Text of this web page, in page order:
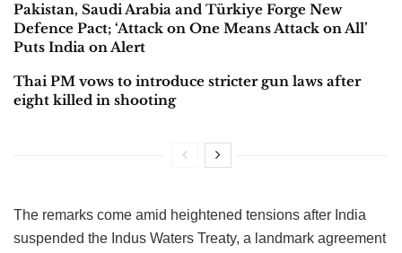
Pakistan, Saudi Arabia and Türkiye Forge New
Defence Pact; ‘Attack on One Means Attack on All’
Puts India on Alert
Thai PM vows to introduce stricter gun laws after
eight killed in shooting
The remarks come amid heightened tensions after India
suspended the Indus Waters Treaty, a landmark agreement